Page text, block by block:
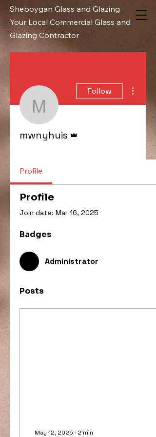
Sheboygan Glass and Glazing
Your Local Commercial Glass and
Glazing Contractor
mwnyhuis
Follow
mwnyhuis
Profile
Profile
Join date: Mar 16, 2025
Badges
Administrator
Posts
May 12, 2025 ∙ 2 min